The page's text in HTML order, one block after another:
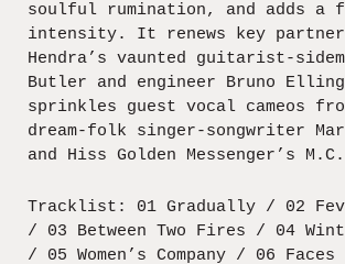
soulful rumination, and adds a
intensity. It renews key
Hendra’s vaunted guitarist-
Butler and engineer Bruno
sprinkles guest vocal cameos
dream-folk singer-songwriter
and Hiss Golden Messenger’s
Tracklist: 01 Gradually / 02
/ 03 Between Two Fires / 04
/ 05 Women’s Company / 06